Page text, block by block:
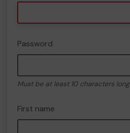
Password
Must be at least 10 characters long
First name